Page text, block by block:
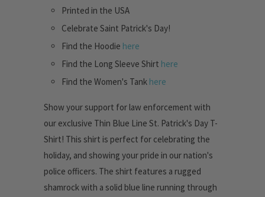
Printed in the USA
Celebrate Saint Patrick's Day!
Find the Hoodie here
Find the Long Sleeve Shirt here
Find the Women's Tank here
Show your support for law enforcement with
our exclusive Thin Blue Line St. Patrick's Day T-
Shirt! This shirt is perfect for celebrating the
holiday, and showing your pride in our nation's
police officers. The shirt features a rugged
shamrock with a solid blue line running through